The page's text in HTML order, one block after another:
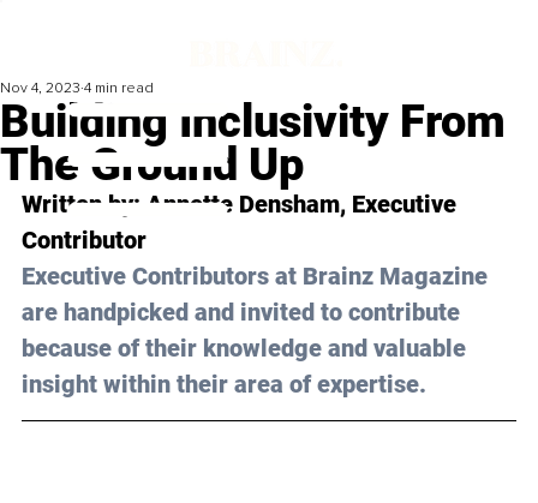
Building Inclusivity From
The Ground Up
Nov 4, 2023 4 min read
Written by: Annette Densham, Executive
Contributor
Executive Contributors at Brainz Magazine
are handpicked and invited to contribute
because of their knowledge and valuable
insight within their area of expertise.